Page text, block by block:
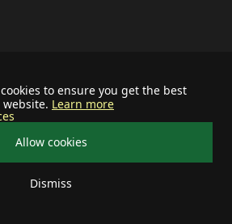
to ensure you get the best
Learn more
Allow cookies
Dismiss